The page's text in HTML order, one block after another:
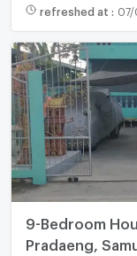
refreshed at : 07/
9-Bedroom
Pradaeng,